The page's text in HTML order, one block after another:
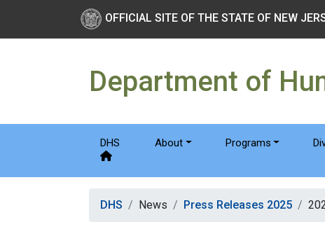
New Jersey Department
Skip to main Content
OFFICIAL SITE OF THE STATE OF NEW
Department of
DHS About Programs
DHS News Press Releases 2025